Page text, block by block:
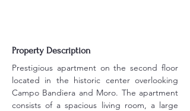
Property Description
Prestigious apartment on the second floor
located in the historic center overlooking
Campo Bandiera and Moro. The apartment
consists of a spacious living room, a large